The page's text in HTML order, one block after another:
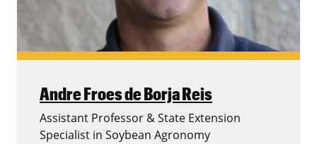
Andre Froes de Borja Reis
Assistant Professor & State Extension
Specialist in Soybean Agronomy